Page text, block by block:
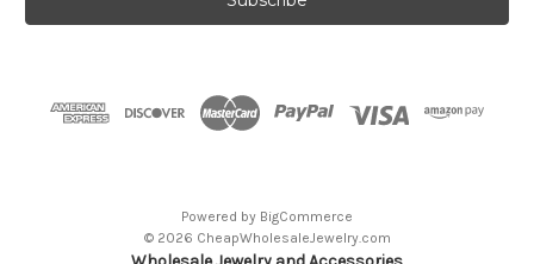
Powered by BigCommerce
© 2026 CheapWholesaleJewelry.com